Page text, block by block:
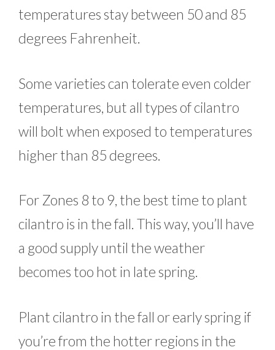
temperatures stay between 50 and 85
degrees Fahrenheit.
Some varieties can tolerate even colder
temperatures, but all types of cilantro
will bolt when exposed to temperatures
higher than 85 degrees.
For Zones 8 to 9, the best time to plant
cilantro is in the fall. This way, you’ll have
a good supply until the weather
becomes too hot in late spring.
Plant cilantro in the fall or early spring if
you’re from the hotter regions in the